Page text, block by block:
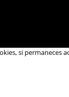
si permaneces